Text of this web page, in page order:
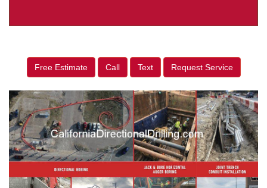
Free Estimate Call Text Request Service